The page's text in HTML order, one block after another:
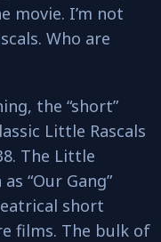
movie. I’m not
Who are
the “short”
Little Rascals
The Little
“Our Gang”
short
films. The bulk of